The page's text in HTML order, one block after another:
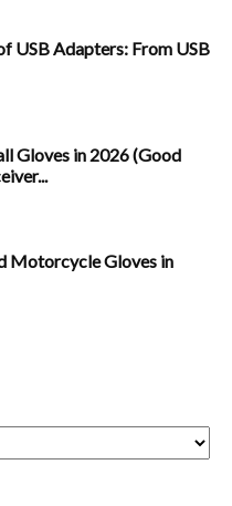
USB Adapters: From USB
Gloves in 2026 (Good
Motorcycle Gloves in